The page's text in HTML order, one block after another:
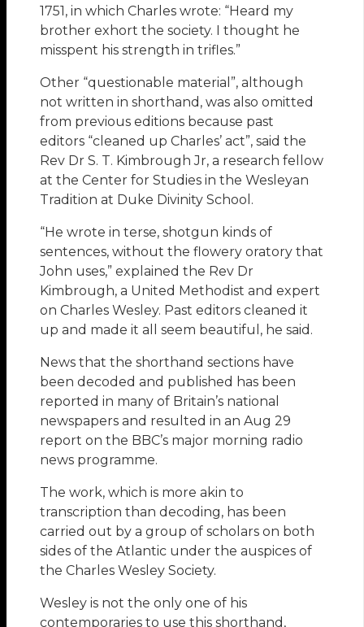
1751, in which Charles wrote: “Heard my
brother exhort the society. I thought he
misspent his strength in trifles.”
Other “questionable material”, although
not written in shorthand, was also omitted
from previous editions because past
editors “cleaned up Charles’ act”, said the
Rev Dr S. T. Kimbrough Jr, a research fellow
at the Center for Studies in the Wesleyan
Tradition at Duke Divinity School.
“He wrote in terse, shotgun kinds of
sentences, without the flowery oratory that
John uses,” explained the Rev Dr
Kimbrough, a United Methodist and expert
on Charles Wesley. Past editors cleaned it
up and made it all seem beautiful, he said.
News that the shorthand sections have
been decoded and published has been
reported in many of Britain’s national
newspapers and resulted in an Aug 29
report on the BBC’s major morning radio
news programme.
The work, which is more akin to
transcription than decoding, has been
carried out by a group of scholars on both
sides of the Atlantic under the auspices of
the Charles Wesley Society.
Wesley is not the only one of his
contemporaries to use this shorthand,